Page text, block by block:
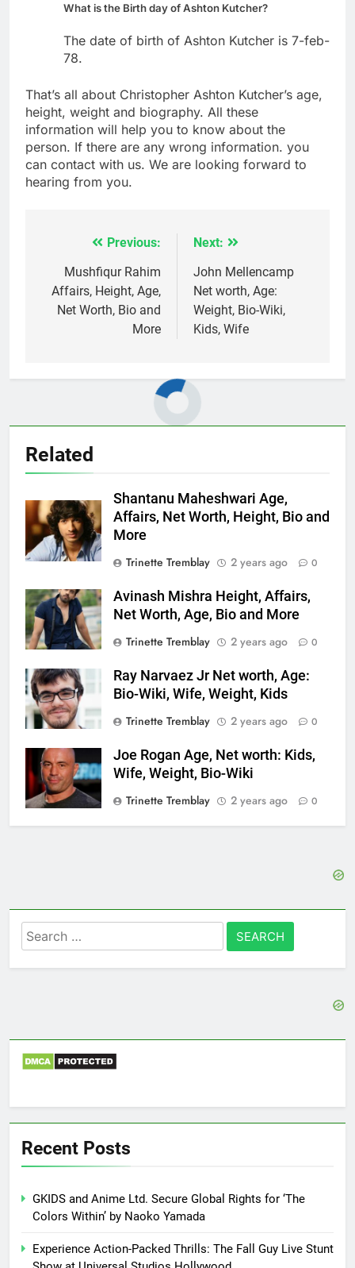
What is the Birth day of Ashton Kutcher?
The date of birth of Ashton Kutcher is 7-feb-
78.
That’s all about Christopher Ashton Kutcher’s age,
height, weight and biography. All these
information will help you to know about the
person. If there are any wrong information. you
can contact with us. We are looking forward to
hearing from you.
navigation
Previous:
Mushfiqur Rahim
Affairs, Height, Age,
Net Worth, Bio and
More
Next:
John Mellencamp
Net worth, Age:
Weight, Bio-Wiki,
Kids, Wife
Related
Shantanu Maheshwari Age,
Affairs, Net Worth, Height, Bio and
More
Trinette Tremblay
2 years ago 0
Avinash Mishra Height, Affairs,
Net Worth, Age, Bio and More
Trinette Tremblay
2 years ago 0
Ray Narvaez Jr Net worth, Age:
Bio-Wiki, Wife, Weight, Kids
Trinette Tremblay
2 years ago 0
Joe Rogan Age, Net worth: Kids,
Wife, Weight, Bio-Wiki
Trinette Tremblay
2 years ago 0
Search
for:
Recent Posts
GKIDS and Anime Ltd. Secure Global Rights for ‘The
Colors Within’ by Naoko Yamada
Experience Action-Packed Thrills: The Fall Guy Live Stunt